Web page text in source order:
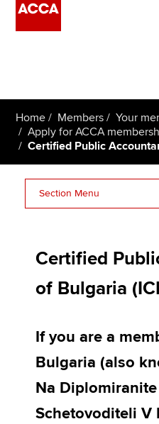
Employers
Learning providers
Members
Affiliates
Policy and insights
MyACCA
Home Members
Your
Apply for ACCA
Certified Public
Section Menu
Certified
of Bulgaria
If you are a
Bulgaria (also
Na
Schetovoditeli V